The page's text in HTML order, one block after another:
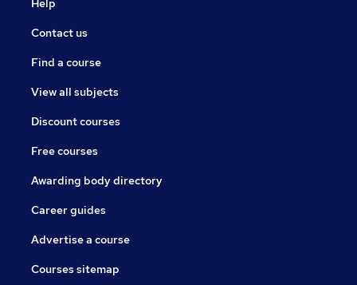
Help
Contact us
Find a course
View all subjects
Discount courses
Free courses
Awarding body directory
Career guides
Advertise a course
Courses sitemap